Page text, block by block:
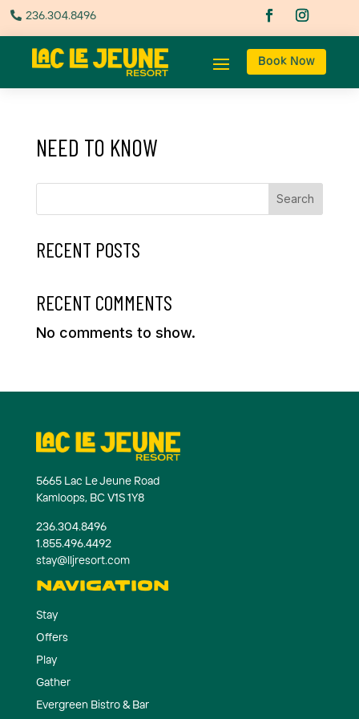
 236.304.8496
Book Now
NEED TO KNOW
Search
RECENT POSTS
RECENT COMMENTS
No comments to show.
5665 Lac Le Jeune Road
Kamloops, BC V1S 1Y8
236.304.8496
1.855.496.4492
stay@lljresort.com
NAVIGATION
Stay
Offers
Play
Gather
Evergreen Bistro & Bar